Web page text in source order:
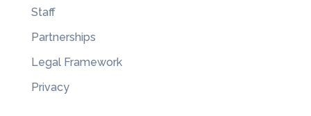
Staff
Partnerships
Legal Framework
Privacy